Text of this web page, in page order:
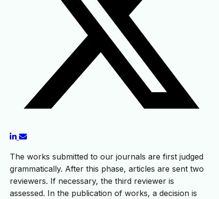
The works submitted to our journals are first judged
grammatically. After this phase, articles are sent two
reviewers. If necessary, the third reviewer is
assessed. In the publication of works, a decision is